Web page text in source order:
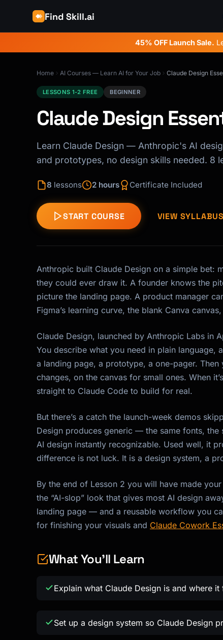
Find Skill.ai
45% OFF Launch Sale.
Home AI Courses — Learn AI for Your Job Claude Design
LESSONS 1-2 FREE BEGINNER
Claude Design
Learn Claude Design — Anthropic's AI
and prototypes, no design skills needed. 8
8 lessons 2 hours Certificate Included
START COURSE VIEW SYLLABUS
Anthropic built Claude Design on a simple bet:
they could ever draw it. A founder knows the
picture the landing page. A product manager
Figma’s learning curve, the blank Canva
Claude Design, launched by Anthropic Labs in
You describe what you need in plain
a landing page, a prototype, a one-pager.
changes, on the canvas for small ones. When
straight to Claude Code to build for real.
But there’s a catch the launch-week demos
Design produces generic — the same fonts, the
AI design instantly recognizable. Used well, it
difference is not luck. It is a design system, a
By the end of Lesson 2 you will have made
the “AI-slop” look that gives most AI design
landing page — and a reusable workflow you
for finishing your visuals and Claude Cowork
What You'll Learn
Explain what Claude Design is and where
Set up a design system so Claude Design